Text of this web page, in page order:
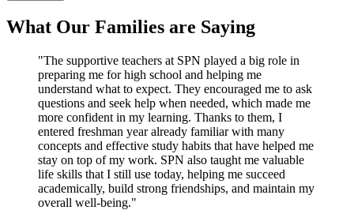
What Our Families are Saying
"The supportive teachers at SPN played a big role in
preparing me for high school and helping me
understand what to expect. They encouraged me to ask
questions and seek help when needed, which made me
more confident in my learning. Thanks to them, I
entered freshman year already familiar with many
concepts and effective study habits that have helped me
stay on top of my work. SPN also taught me valuable
life skills that I still use today, helping me succeed
academically, build strong friendships, and maintain my
overall well-being."